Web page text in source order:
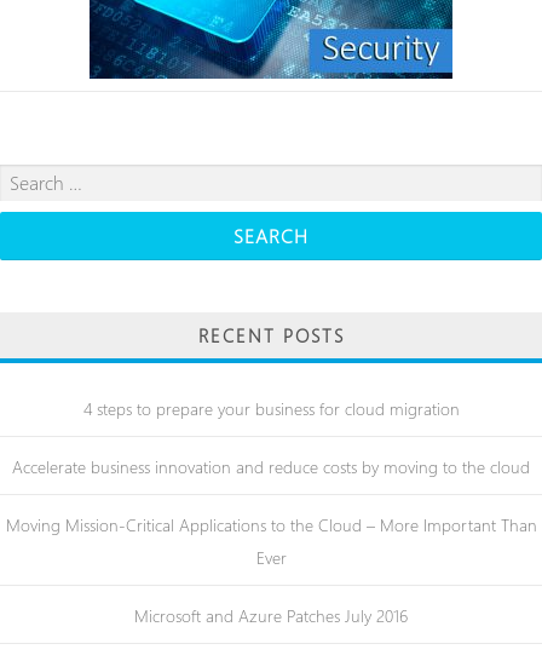
Search
for:
RECENT POSTS
4 steps to prepare your business for cloud migration
Accelerate business innovation and reduce costs by moving to the cloud
Moving Mission-Critical Applications to the Cloud – More Important Than
Ever
Microsoft and Azure Patches July 2016